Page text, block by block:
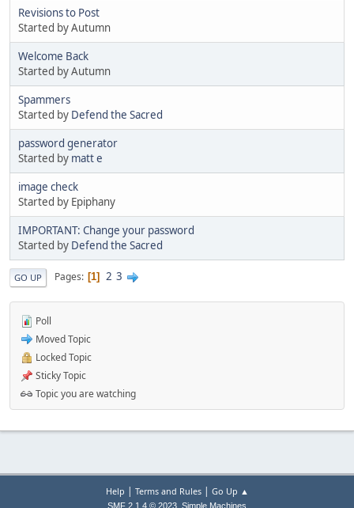
Revisions to Post
Started by Autumn
Welcome Back
Started by Autumn
Spammers
Started by Defend the Sacred
password generator
Started by matt e
image check
Started by Epiphany
IMPORTANT: Change your password
Started by Defend the Sacred
GO UP Pages 1 2 3
Poll
Moved Topic
Locked Topic
Sticky Topic
Topic you are watching
Help | Terms and Rules| Go Up ▲
SMF 2.1.4 © 2023 Simple Machines